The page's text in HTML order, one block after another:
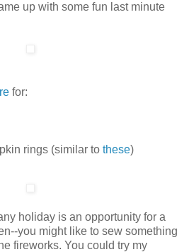
up with some fun last minute
for:
rings (similar to these)
holiday is an opportunity for a
you might like to sew something
fireworks. You could try my